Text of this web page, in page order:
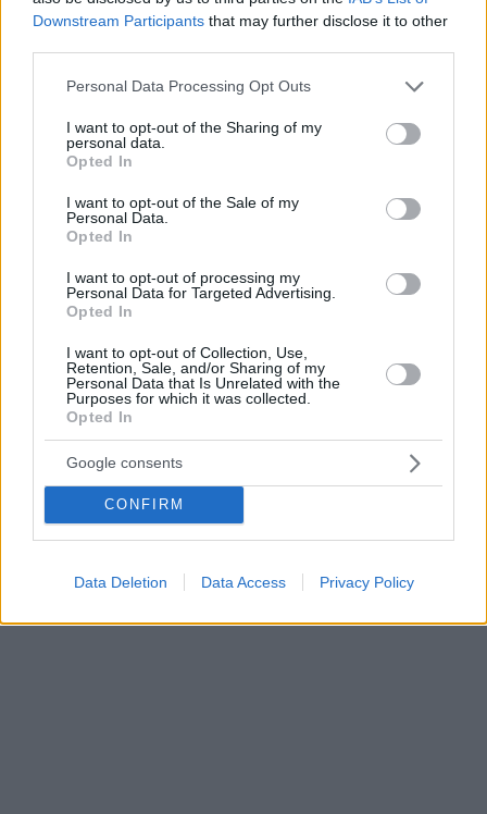
Downstream Participants that may further disclose it to other
Please note that this website/app uses one or more Google
not limited to your visit or usage behaviour. You may click to
grant or deny consent to Google and its third-party tags to
use your data for below specified purposes in below Google
consent section.
Personal Data Processing Opt Outs
I want to opt-out of the Sharing of my
personal data.
Opted In
I want to opt-out of the Sale of my
Personal Data.
Opted In
I want to opt-out of processing my
Personal Data for Targeted Advertising.
Opted In
I want to opt-out of Collection, Use,
Retention, Sale, and/or Sharing of my
Personal Data that Is Unrelated with the
Purposes for which it was collected.
Opted In
Google consents
CONFIRM
Data Deletion Data Access Privacy Policy
Ο Ελβετός διεθνής Ζούμπερ στο στόχαστρο της ΑΕΚ
Η ΑΕΚ έχει μπει δυναμικά για την απόκτηση του
Φρανκφούρτης, Στέφεν Ζούμπερ